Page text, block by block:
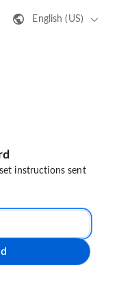
English (US)
instructions sent